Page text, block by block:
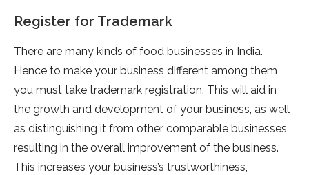
Register for Trademark
There are many kinds of food businesses in India.
Hence to make your business different among them
you must take trademark registration. This will aid in
the growth and development of your business, as well
as distinguishing it from other comparable businesses,
resulting in the overall improvement of the business.
This increases your business’s trustworthiness,